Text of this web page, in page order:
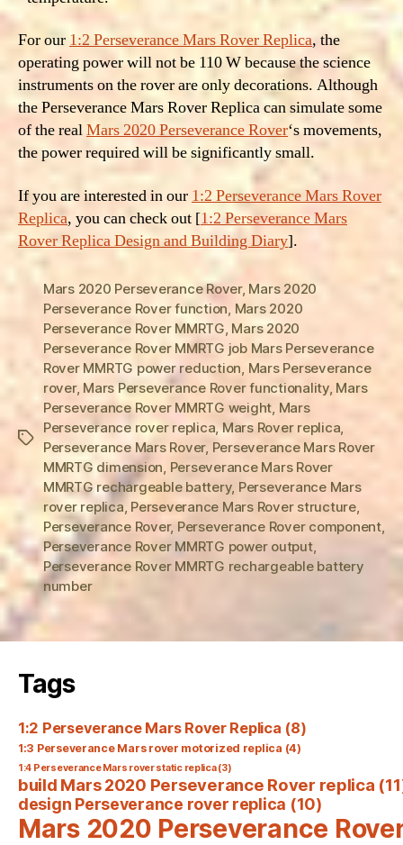
For our 1:2 Perseverance Mars Rover Replica, the
operating power will not be 110 W because the science
instruments on the rover are only decorations. Although
the Perseverance Mars Rover Replica can simulate some
of the realMars 2020 Perseverance Rover‘s movements,
the power required will be significantly small.
If you are interested in our 1:2 Perseverance Mars Rover
Replica, you can check out [1:2 Perseverance Mars
Rover Replica Design and Building Diary].
Tags
Mars 2020 Perseverance Rover, Mars 2020
Perseverance Rover function, Mars 2020
Perseverance Rover MMRTG, Mars 2020
Perseverance Rover MMRTG job Mars Perseverance
Rover MMRTG power reduction, Mars Perseverance
rover, Mars Perseverance Rover functionality, Mars
Perseverance Rover MMRTG weight, Mars
Perseverance rover replica,Mars Rover replica,
Perseverance Mars Rover, Perseverance Mars Rover
MMRTG dimension, Perseverance Mars Rover
MMRTG rechargeable battery, Perseverance Mars
rover replica, Perseverance Mars Rover structure,
Perseverance Rover, Perseverance Rover component,
Perseverance Rover MMRTG power output,
Perseverance Rover MMRTG rechargeable battery
number
Tags
1:2 Perseverance Mars Rover Replica (8)
1:3 Perseverance Mars rover motorized replica (4)
1:4 Perseverance Mars rover static replica(3)
build Mars 2020 Perseverance Rover replica
design Perseverance rover replica (10)
Mars 2020 Perseverance